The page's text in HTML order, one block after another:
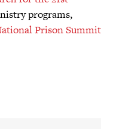
programs,
Prison Summit